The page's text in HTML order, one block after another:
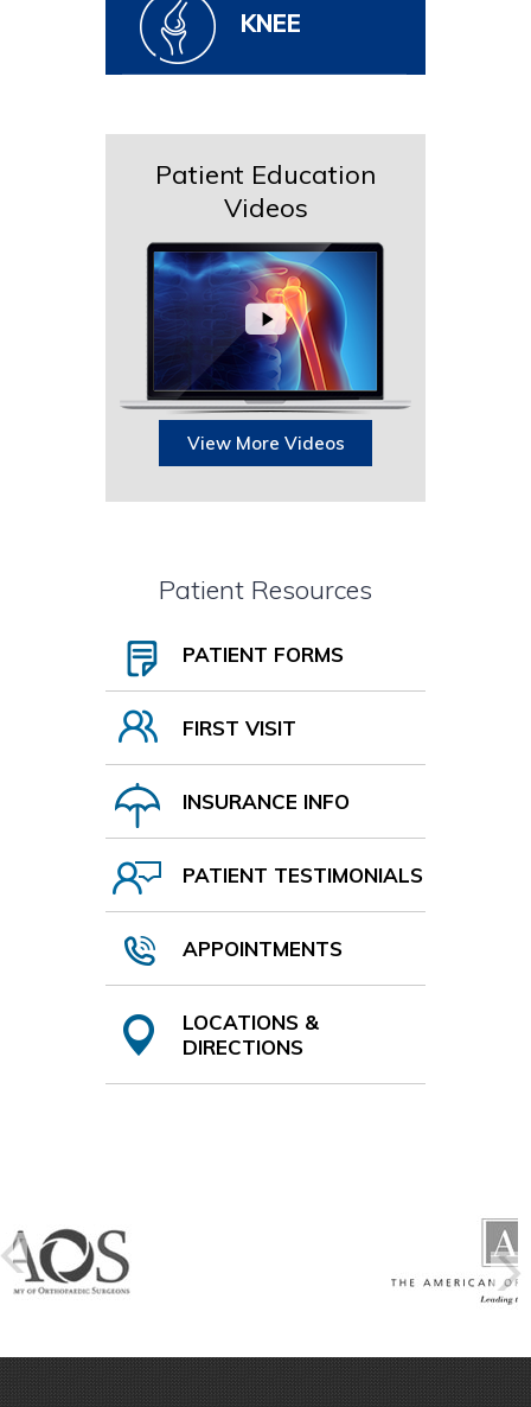
KNEE
Patient Education
Videos
View More Videos
Patient Resources
PATIENT FORMS
FIRST VISIT
INSURANCE INFO
PATIENT TESTIMONIALS
APPOINTMENTS
LOCATIONS &
DIRECTIONS